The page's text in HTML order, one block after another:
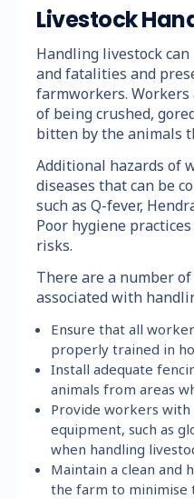
Livestock
Handling livestock
and fatalities and
farmworkers.
of being crushed,
bitten by the animals
Additional hazards of
diseases that can be
such as Q-fever,
Poor hygiene
risks.
There are a number
associated with
Ensure that all
properly trained in
Install adequate
animals from areas
Provide workers
equipment, such as
when handling
Maintain a clean and
the farm to minimise